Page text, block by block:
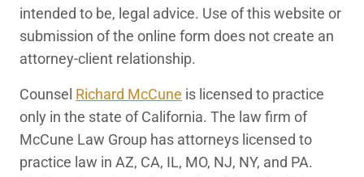
intended to be, legal advice. Use of this website or
submission of the online form does not create an
attorney-client relationship.
Counsel Richard McCune is licensed to practice
only in the state of California. The law firm of
McCune Law Group has attorneys licensed to
practice law in AZ, CA, IL, MO, NJ, NY, and PA.